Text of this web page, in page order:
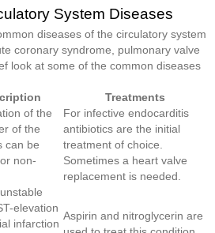
System Diseases
diseases of the circulatory system
coronary syndrome, pulmonary valve
look at some of the common diseases
Treatments
of the
of the
can be
non-
For infective endocarditis
antibiotics are the initial
treatment of choice.
Sometimes a heart valve
replacement is needed.
elevation
infarction
Aspirin and nitroglycerin are